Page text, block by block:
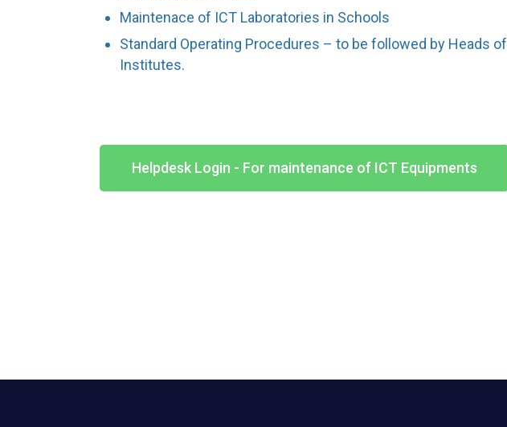
Maintenace of ICT Laboratories in Schools
Standard Operating Procedures – to be followed by Heads of
Institutes.
Helpdesk Login - For maintenance of ICT Equipments